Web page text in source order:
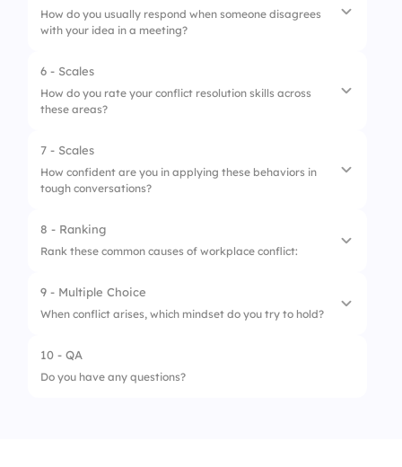
How do you usually respond when someone disagrees
with your idea in a meeting?
1.
2. Defend your idea
3.
4. Ask a third person to mediate
6 - Scales
How do you rate your conflict resolution skills across
these areas?
1.
2. Staying calm
3. Communicating clearly
5. Seeking win-win outcomes
7 - Scales
How confident are you in applying these behaviors in
tough conversations?
1. Staying neutral
5. Ending on a positive note
8 - Ranking
Rank these common causes of workplace conflict:
1. Miscommunication
9 - Multiple Choice
When conflict arises, which mindset do you try to hold?
10 - QA
Do you have any questions?